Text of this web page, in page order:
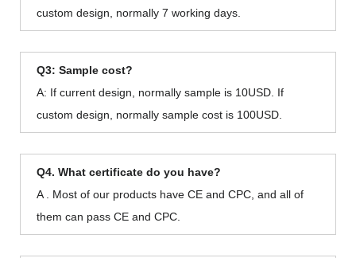
custom design, normally 7 working days.
Q3: Sample cost?
A: If current design, normally sample is 10USD. If
custom design, normally sample cost is 100USD.
Q4. What certificate do you have?
A . Most of our products have CE and CPC, and all of
them can pass CE and CPC.